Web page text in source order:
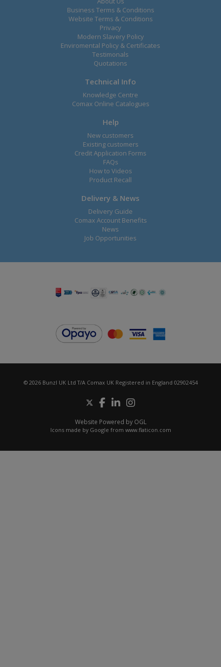
Business Terms & Conditions
Website Terms & Conditions
Privacy
Modern Slavery Policy
Enviromental Policy & Certificates
Testimonals
Quotations
Technical Info
Knowledge Centre
Comax Online Catalogues
Help
New customers
Existing customers
Credit Application Forms
FAQs
How to Videos
Product Recall
Delivery & News
Delivery Guide
Comax Account Benefits
News
Job Opportunities
© 2026 Bunzl UK Ltd T/A Comax UK Registered in England 02902454
Website Powered by OGL
Icons made by Google from www.flaticon.com